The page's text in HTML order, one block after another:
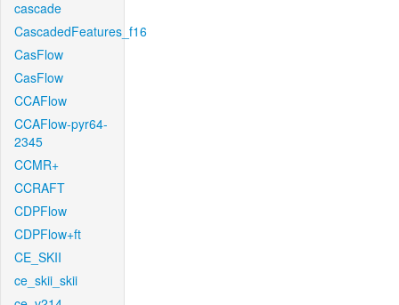
cascade
CascadedFeatures_f16
CasFlow
CasFlow
CCAFlow
CCAFlow-pyr64-
2345
CCMR+
CCRAFT
CDPFlow
CDPFlow+ft
CE_SKII
ce_skii_skii